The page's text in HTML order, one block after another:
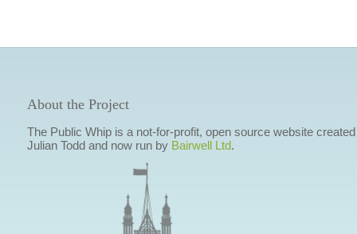
About the Project
The Public Whip is a not-for-profit, open source website
Julian Todd and now run by Bairwell Ltd.